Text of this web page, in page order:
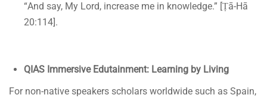
“And say, My Lord, increase me in knowledge.” [Ṭā-Hā
20:114].
QIAS Immersive Edutainment: Learning by Living
For non-native speakers scholars worldwide such as Spain,